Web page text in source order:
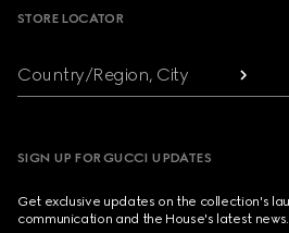
STORE LOCATOR
Country/Region, City
SIGN UP FOR GUCCI UPDATES
Get exclusive updates on the collection's
communication and the House's latest news.